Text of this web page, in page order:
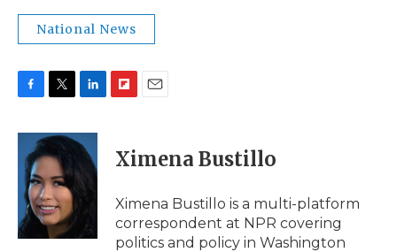
National News
c
b
o
o
k
i
t
e
r
n
k
e
d
I
p
b
a
d
i
l
Ximena Bustillo
Ximena Bustillo is a multi-platform
correspondent at NPR covering
politics and policy in Washington